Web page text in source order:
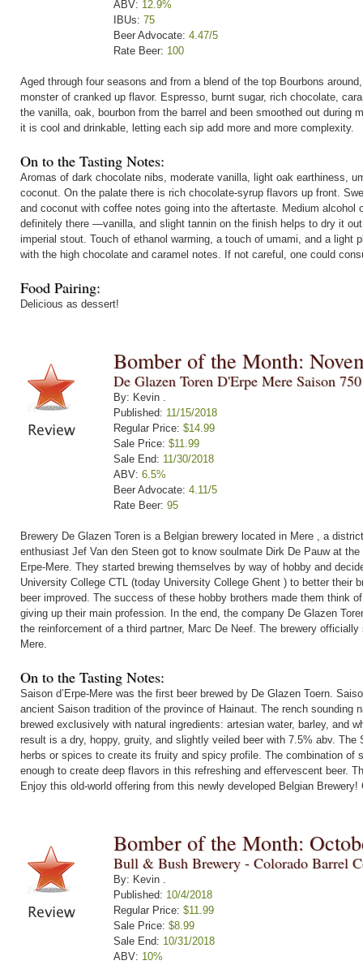
ABV: 12.9%
IBUs: 75
Beer Advocate: 4.47/5
Rate Beer: 100
Aged through four seasons and from a blend of the top Bourbons
monster of cranked up flavor. Espresso, burnt sugar, rich chocolate,
the vanilla, oak, bourbon from the barrel and been smoothed out during
it is cool and drinkable, letting each sip add more and more complexity.
On to the Tasting Notes:
Aromas of dark chocolate nibs, moderate vanilla, light oak earthiness,
coconut. On the palate there is rich chocolate-syrup flavors up front.
and coconut with coffee notes going into the aftertaste. Medium alcohol
definitely there —vanilla, and slight tannin on the finish helps to dry it
imperial stout. Touch of ethanol warming, a touch of umami, and a
with the high chocolate and caramel notes. If not careful, one could
Food Pairing:
Delicious as dessert!
Bomber of the Month:
De Glazen Toren D'Erpe Mere Saison 750
By: Kevin .
Published: 11/15/2018
Regular Price: $14.99
Sale Price: $11.99
Sale End: 11/30/2018
ABV: 6.5%
Beer Advocate: 4.11/5
Rate Beer: 95
Brewery De Glazen Toren is a Belgian brewery located in Mere , a
enthusiast Jef Van den Steen got to know soulmate Dirk De Pauw at
Erpe-Mere. They started brewing themselves by way of hobby and
University College CTL (today University College Ghent ) to better their
beer improved. The success of these hobby brothers made them think
giving up their main profession. In the end, the company De Glazen
the reinforcement of a third partner, Marc De Neef. The brewery
Mere.
On to the Tasting Notes:
Saison d’Erpe-Mere was the first beer brewed by De Glazen Toern.
ancient Saison tradition of the province of Hainaut. The rench sounding
brewed exclusively with natural ingredients: artesian water, barley, and
result is a dry, hoppy, gruity, and slightly veiled beer with 7.5% abv.
herbs or spices to create its fruity and spicy profile. The combination
enough to create deep flavors in this refreshing and effervescent beer.
Enjoy this old-world offering from this newly developed Belgian Brewery!
Bomber of the Month:
Bull & Bush Brewery - Colorado Barrel
By: Kevin .
Published: 10/4/2018
Regular Price: $11.99
Sale Price: $8.99
Sale End: 10/31/2018
ABV: 10%